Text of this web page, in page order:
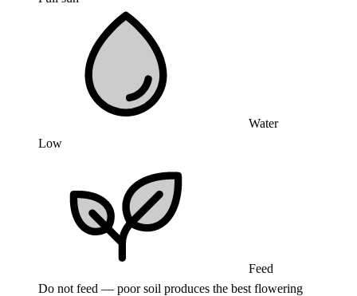
Water
Low
Feed
Do not feed — poor soil produces the best flowering